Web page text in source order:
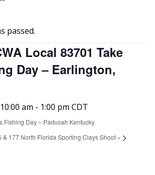
passed.
Local 83701 Take
Day – Earlington,
am - 1:00 pm CDT
Fishing Day – Paducah Kentucky
& 177 North Florida Sporting Clays Shoot »